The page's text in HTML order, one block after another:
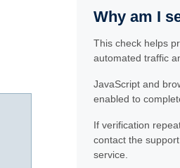
Why am I
This check helps
automated traffic
JavaScript and
enabled to
If verification
contact the
service.